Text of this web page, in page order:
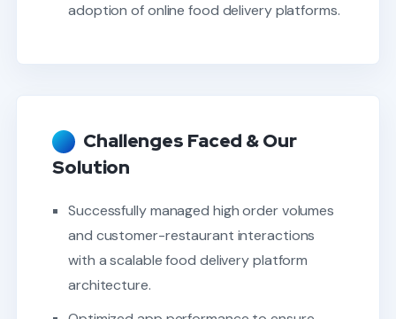
adoption of online food delivery platforms.
Challenges Faced & Our
Solution
Successfully managed high order volumes
and customer-restaurant interactions
with a scalable food delivery platform
architecture.